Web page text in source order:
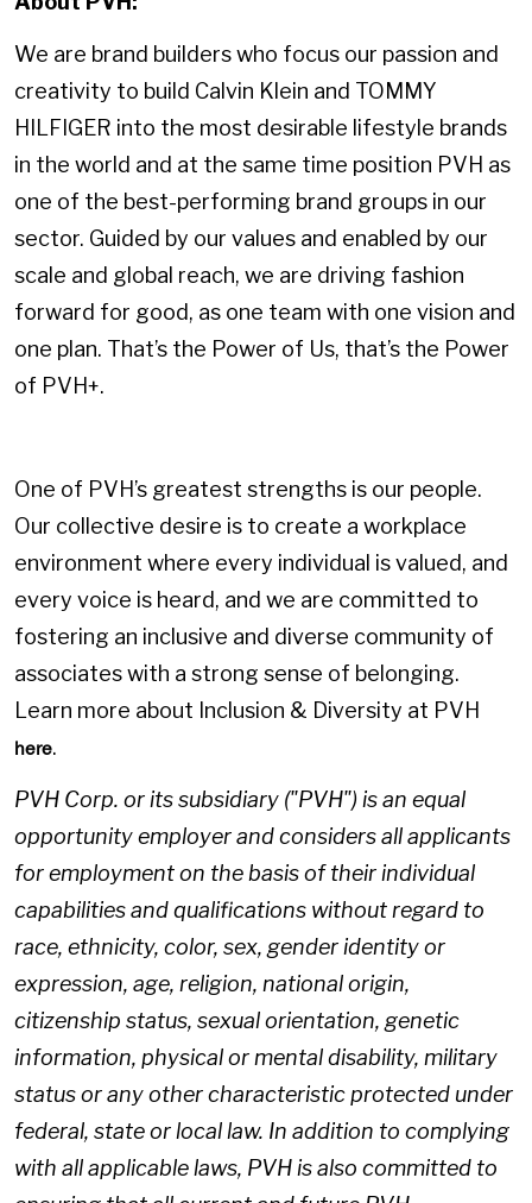
We are brand builders who focus our passion and
creativity to build Calvin Klein and TOMMY
HILFIGER into the most desirable lifestyle brands
in the world and at the same time position PVH as
one of the best-performing brand groups in our
sector. Guided by our values and enabled by our
scale and global reach, we are driving fashion
forward for good, as one team with one vision and
one plan. That’s the Power of Us, that’s the Power
of PVH+.
One of PVH’s greatest strengths is our people.
Our collective desire is to create a workplace
environment where every individual is valued, and
every voice is heard, and we are committed to
fostering an inclusive and diverse community of
associates with a strong sense of belonging.
Learn more about Inclusion & Diversity at PVH
here.
PVH Corp. or its subsidiary ("PVH") is an equal
opportunity employer and considers all applicants
for employment on the basis of their individual
capabilities and qualifications without regard to
race, ethnicity, color, sex, gender identity or
expression, age, religion, national origin,
citizenship status, sexual orientation, genetic
information, physical or mental disability, military
status or any other characteristic protected under
federal, state or local law. In addition to complying
with all applicable laws, PVH is also committed to